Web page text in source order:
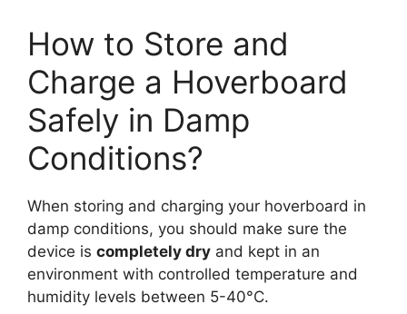
How to Store and
Charge a Hoverboard
Safely in Damp
Conditions?
When storing and charging your hoverboard in
damp conditions, you should make sure the
device is completely dry and kept in an
environment with controlled temperature and
humidity levels between 5-40°C.